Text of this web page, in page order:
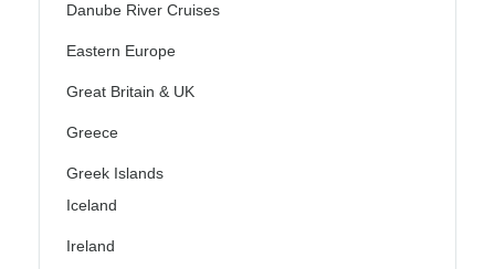
Danube River Cruises
Eastern Europe
Great Britain & UK
Greece
Greek Islands
Iceland
Ireland